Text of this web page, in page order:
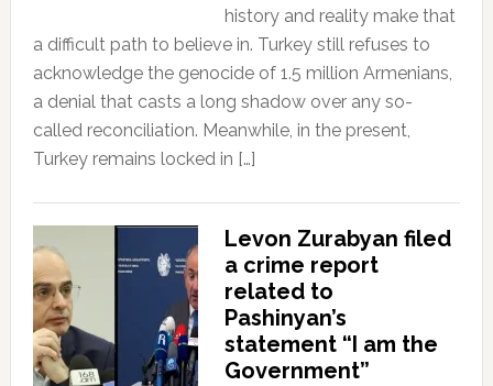
history and reality make that
a difficult path to believe in. Turkey still refuses to
acknowledge the genocide of 1.5 million Armenians,
a denial that casts a long shadow over any so-
called reconciliation. Meanwhile, in the present,
Turkey remains locked in […]
Levon Zurabyan filed
a crime report
related to
Pashinyan’s
statement “I am the
Government”